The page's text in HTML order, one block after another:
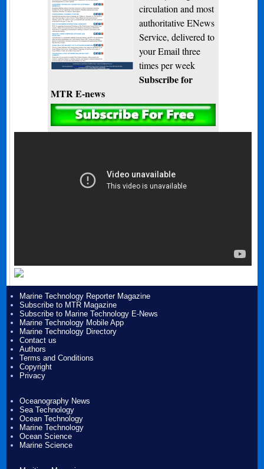
circulation and most
authoritative ENews
Service, delivered to
your Email three
times per week
Subscribe for
MTR E-news
Marine Technology Reporter Magazine
Subscribe to MTR Magazine
Subscribe to Marine Technology E-News
Marine Technology Mobile App
Marine Technology Directory
Contact us
Authors
Terms and Conditions
Copyright
Privacy
Oceanography News
Sea Technology
Ocean Technology
Marine Technology
Ocean Science
Marine Science